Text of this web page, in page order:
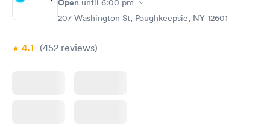
Open until 6:00 pm
207 Washington St, Poughkeepsie, NY 12601
4.1 (452 reviews)